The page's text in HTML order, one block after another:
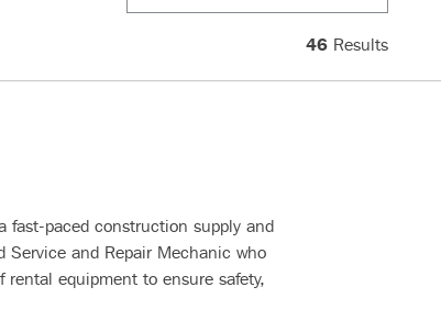
46 Results
fast-paced construction supply and
Service and Repair Mechanic who
equipment to ensure safety,